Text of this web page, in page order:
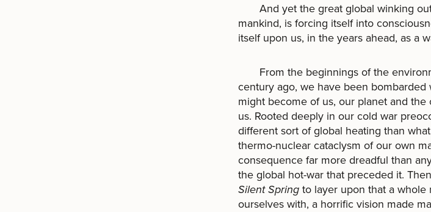
And yet the great global winking
mankind, is forcing itself into
itself upon us, in the years ahead, as a
From the beginnings of the
century ago, we have been
might become of us, our planet and
us. Rooted deeply in our cold war
different sort of global heating than
thermo-nuclear cataclysm of our own
consequence far more dreadful than
the global hot-war that preceded it.
Silent Springto layer upon that a
ourselves with, a horrific vision made